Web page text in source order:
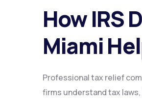
How IRS
Miami
Professional tax relief
firms understand tax